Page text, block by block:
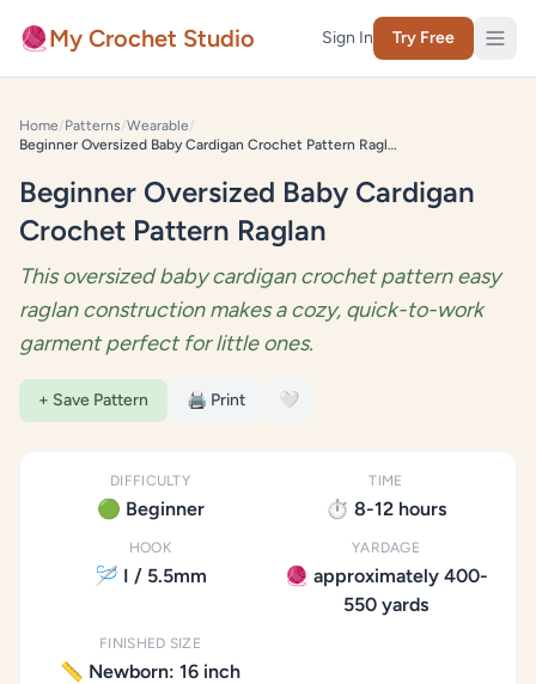
Skip to content
🧶My Crochet Studio Sign In Try Free
Home/Patterns/Wearable/
Beginner Oversized Baby Cardigan Crochet Pattern Raglan
Beginner Oversized Baby Cardigan
Crochet Pattern Raglan
This oversized baby cardigan crochet pattern easy
raglan construction makes a cozy, quick-to-work
garment perfect for little ones.
+ Save Pattern 🖨️ Print 🤍
DIFFICULTY
🟢 Beginner
TIME
⏱️ 8-12 hours
HOOK
🪡 I / 5.5mm
YARDAGE
🧶 approximately 400-
550 yards
FINISHED SIZE
📏 Newborn: 16 inch